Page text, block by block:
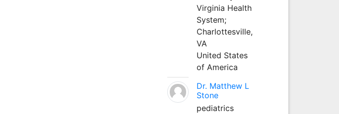
Virginia Health
System;
Charlottesville,
VA
United States
of America
Dr. Matthew L
Stone
pediatrics